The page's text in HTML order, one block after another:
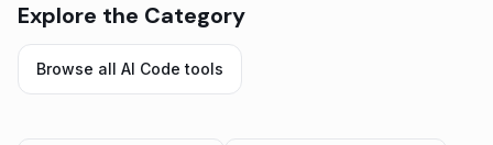
Explore the Category
Browse all AI Code tools